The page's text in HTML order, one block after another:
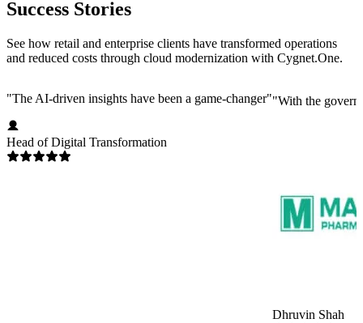
Success Stories
See how retail and enterprise clients have transformed operations
and reduced costs through cloud modernization with Cygnet.One.
"The AI-driven insights have been a game-changer"
Head of Digital Transformation
"With the
Dhruvin Shah